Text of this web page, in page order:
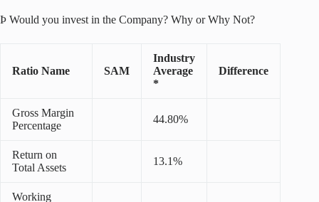
Þ Would you invest in the Company? Why or Why Not?
Ratio Name SAM
Industry
Average
*
Difference
Gross Margin
Percentage
44.80%
Return on
Total Assets
13.1%
Working